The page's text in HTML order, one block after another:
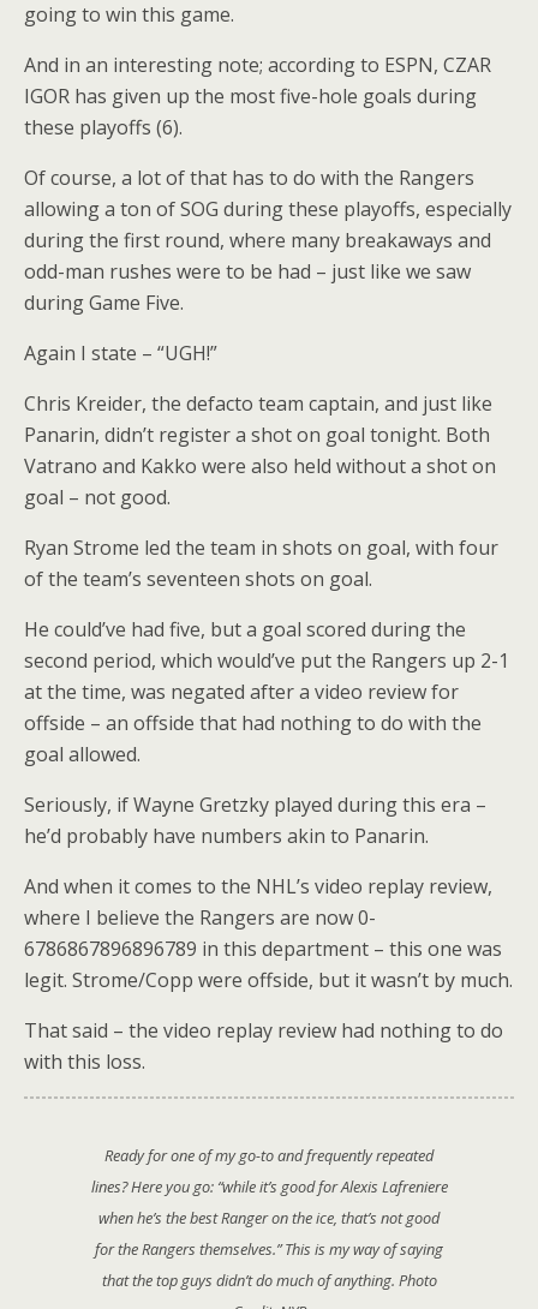
going to win this game.
And in an interesting note; according to ESPN, CZAR
IGOR has given up the most five-hole goals during
these playoffs (6).
Of course, a lot of that has to do with the Rangers
allowing a ton of SOG during these playoffs, especially
during the first round, where many breakaways and
odd-man rushes were to be had – just like we saw
during Game Five.
Again I state – “UGH!”
Chris Kreider, the defacto team captain, and just like
Panarin, didn’t register a shot on goal tonight. Both
Vatrano and Kakko were also held without a shot on
goal – not good.
Ryan Strome led the team in shots on goal, with four
of the team’s seventeen shots on goal.
He could’ve had five, but a goal scored during the
second period, which would’ve put the Rangers up 2-1
at the time, was negated after a video review for
offside – an offside that had nothing to do with the
goal allowed.
Seriously, if Wayne Gretzky played during this era –
he’d probably have numbers akin to Panarin.
And when it comes to the NHL’s video replay review,
where I believe the Rangers are now 0-
6786867896896789 in this department – this one was
legit. Strome/Copp were offside, but it wasn’t by much.
That said – the video replay review had nothing to do
with this loss.
Ready for one of my go-to and frequently repeated
lines? Here you go: “while it’s good for Alexis Lafreniere
when he’s the best Ranger on the ice, that’s not good
for the Rangers themselves.”This is my way of saying
that the top guys didn’t do much of anything. Photo